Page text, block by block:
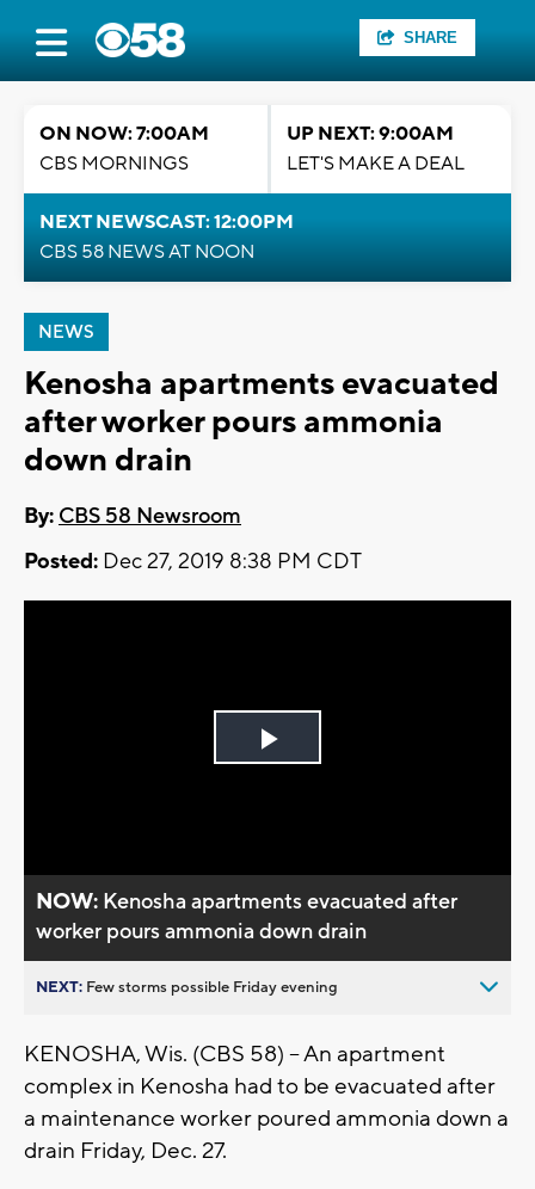
SHARE
ON NOW: 7:00AM
CBS MORNINGS
UP NEXT: 9:00AM
LET'S MAKE A DEAL
NEXT NEWSCAST: 12:00PM
CBS 58 NEWS AT NOON
NEWS
Kenosha apartments evacuated
after worker pours ammonia
down drain
By: CBS 58 Newsroom
Posted: Dec 27, 2019 8:38 PM CDT
Play
NOW: Kenosha apartments evacuated after
worker pours ammonia down drain
NEXT: Few storms possible Friday evening
KENOSHA, Wis. (CBS 58) -- An apartment
complex in Kenosha had to be evacuated after
a maintenance worker poured ammonia down a
drain Friday, Dec. 27.